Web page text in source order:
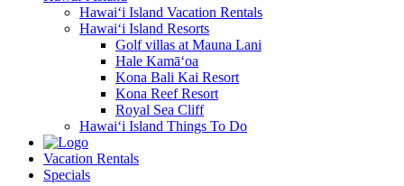
Hawai‘i Island Vacation Rentals
Hawai‘i Island Resorts
Golf villas at Mauna Lani
Hale Kamā‘oa
Kona Bali Kai Resort
Kona Reef Resort
Royal Sea Cliff
Hawai‘i Island Things To Do
Vacation Rentals
Specials